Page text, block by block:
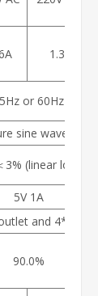
1.3A
or
sine wave
3% (linear load)
5V 1A
and 4*USA
90.0%